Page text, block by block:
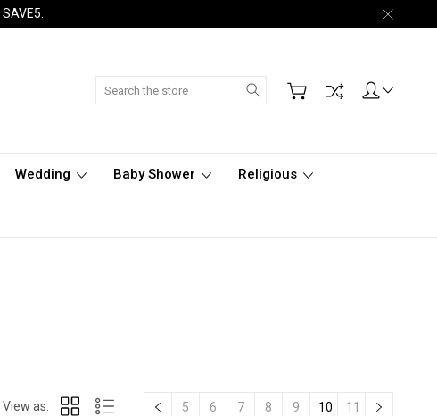
Search
Wedding Baby Shower Religious
View as: 5 6 7 8 9 10 11